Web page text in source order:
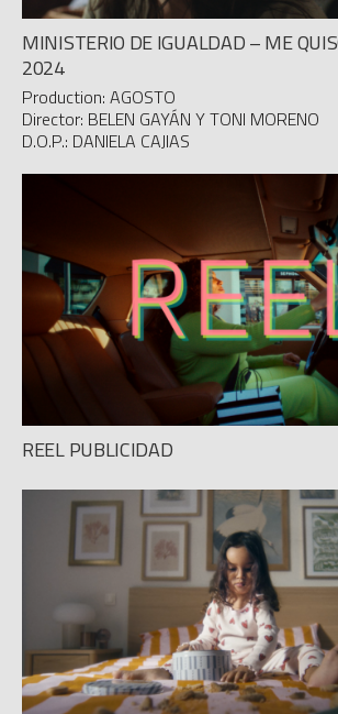
MINISTERIO DE IGUALDAD – ME
2024
Production: AGOSTO
Director: BELEN GAYÁN Y TONI MORENO
D.O.P.: DANIELA CAJIAS
REEL PUBLICIDAD